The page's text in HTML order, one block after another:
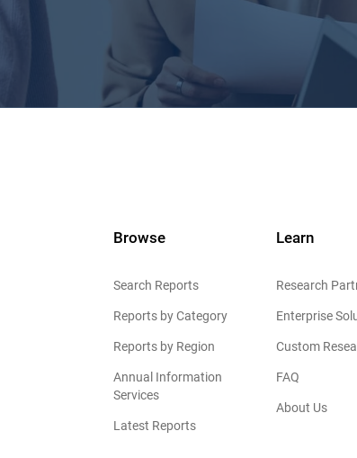
Browse
Search Reports
Reports by Category
Reports by Region
Annual Information
Services
Latest Reports
Learn
Research
Enterprise
Custom
FAQ
About Us